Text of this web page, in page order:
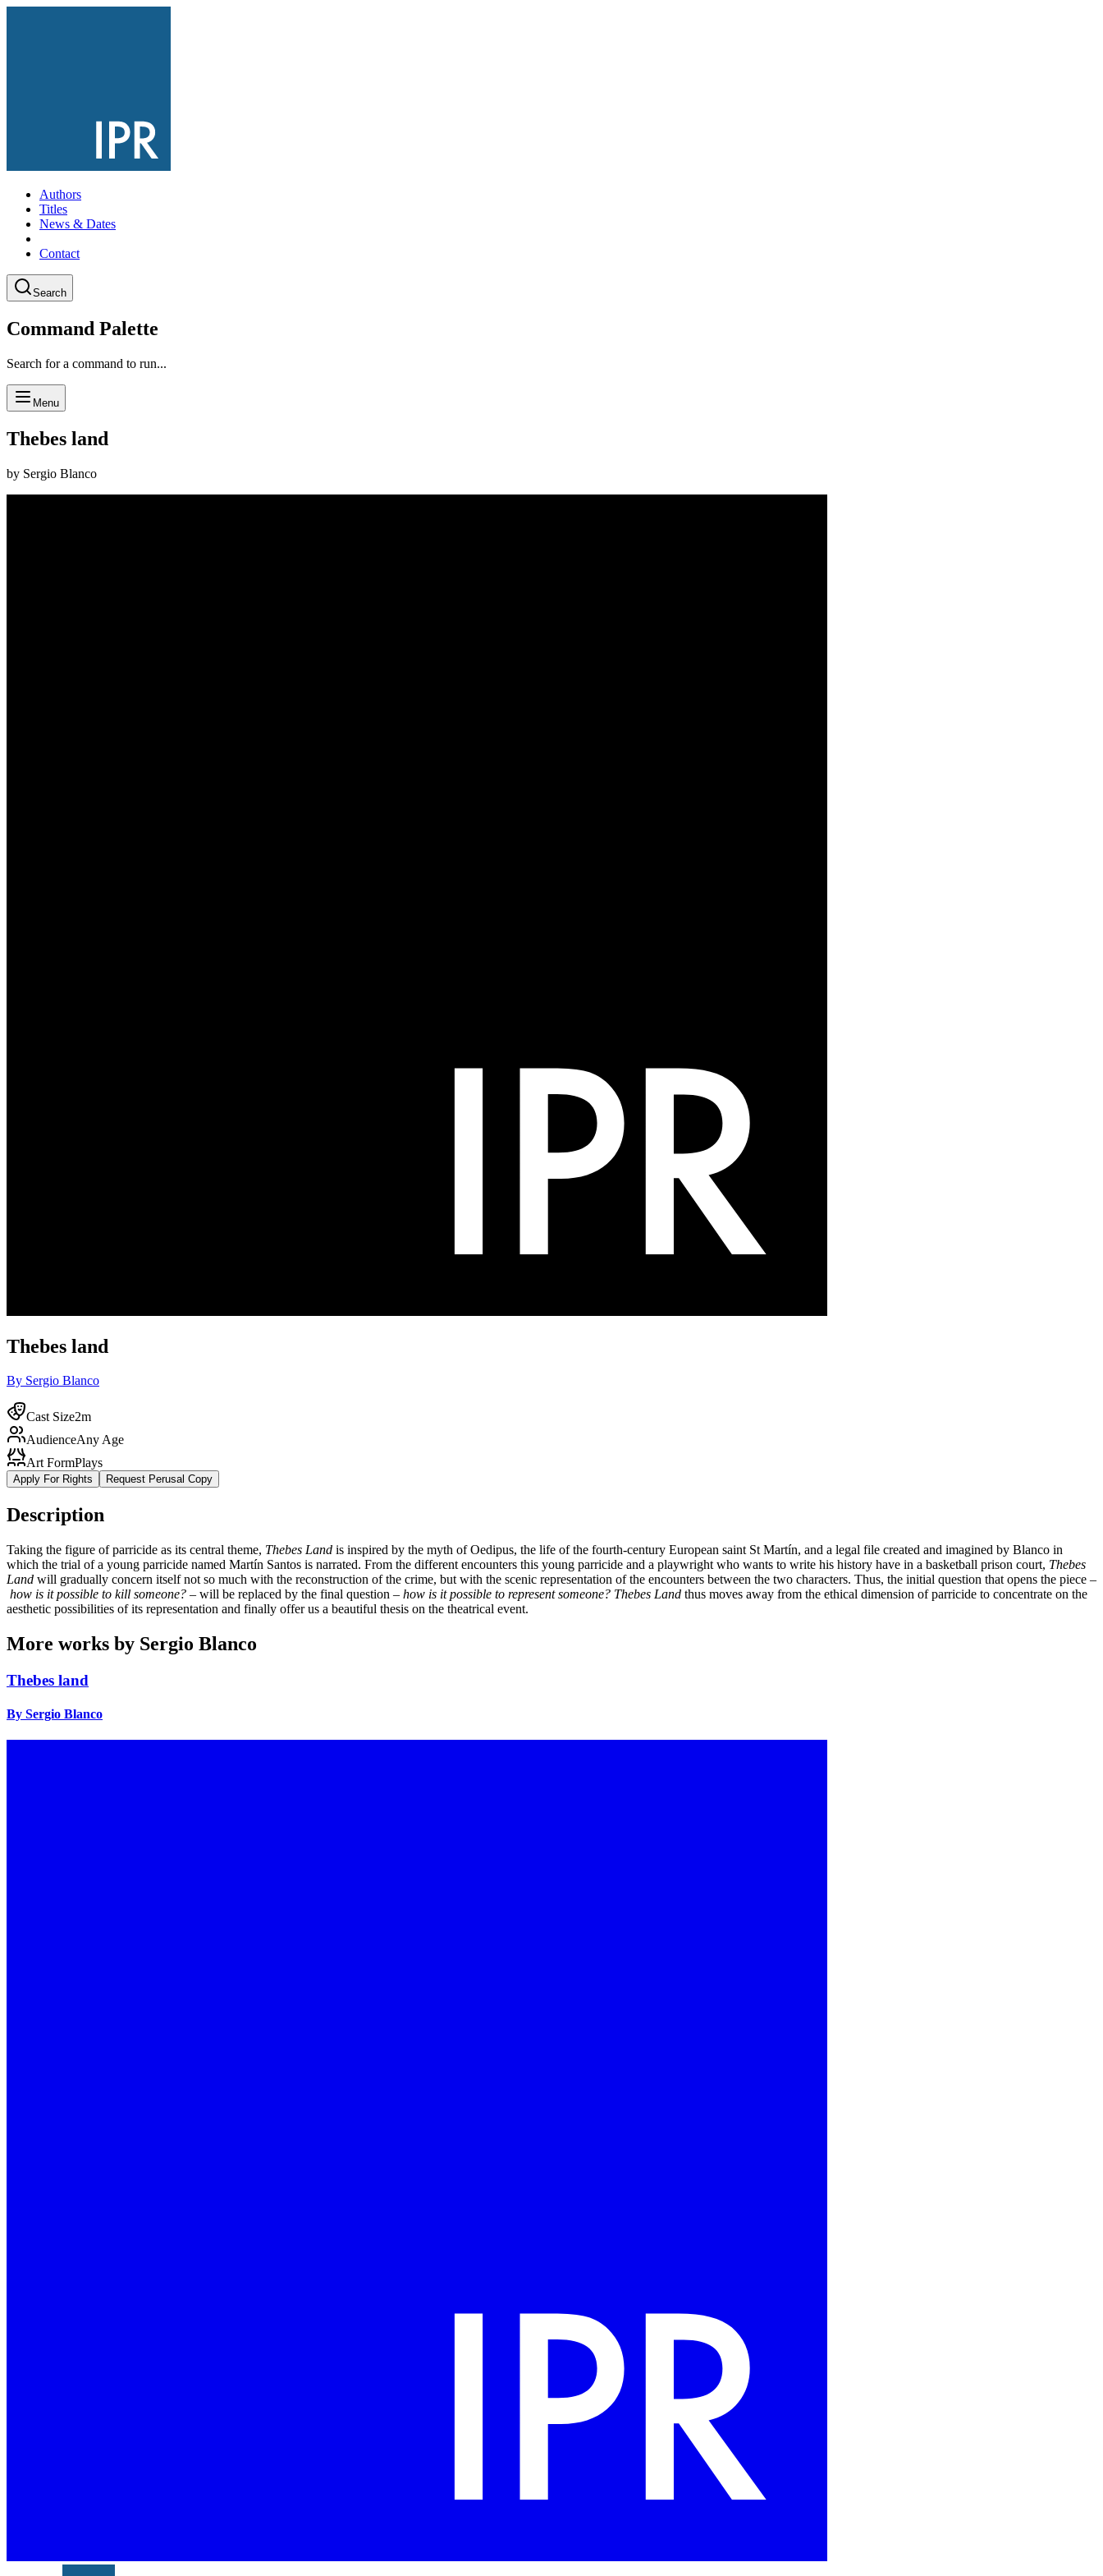
Authors
Titles
News & Dates
Contact
Search
Command Palette
Search for a command to run...
Menu
Thebes land
by Sergio Blanco
Thebes land
By Sergio Blanco
Cast Size2m
AudienceAny Age
Art FormPlays
Apply For Rights Request Perusal Copy
Description
Taking the figure of parricide as its central theme, Thebes Land is inspired by the myth of Oedipus, the life of the fourth-century European saint St Martín, and a legal file created and imagined by Blanco in
which the trial of a young parricide named Martín Santos is narrated. From the different encounters this young parricide and a playwright who wants to write his history have in a basketball prison court, Thebes
Land will gradually concern itself not so much with the reconstruction of the crime, but with the scenic representation of the encounters between the two characters. Thus, the initial question that opens the piece –
how is it possible to kill someone? – will be replaced by the final question – how is it possible to represent someone? Thebes Land thus moves away from the ethical dimension of parricide to concentrate on the
aesthetic possibilities of its representation and finally offer us a beautiful thesis on the theatrical event.
More works by Sergio Blanco
Thebes land
By Sergio Blanco